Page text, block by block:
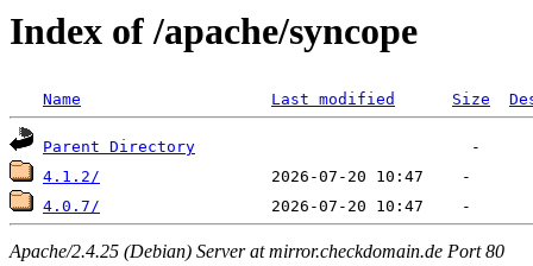
Index of /apache/syncope
Name Last modified Size
Parent Directory
4.1.2/
4.0.7/
Apache/2.4.25 (Debian) Server at mirror.checkdomain.de Port 80